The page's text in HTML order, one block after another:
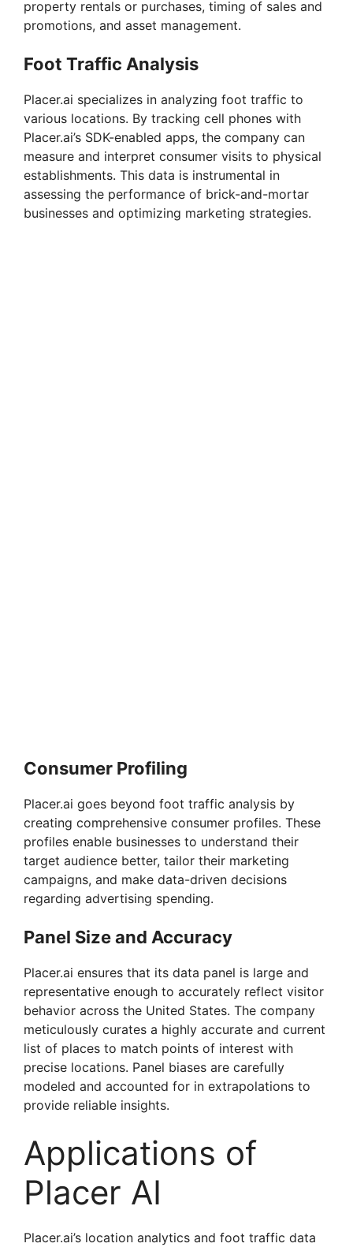
property rentals or purchases, timing of sales and
promotions, and asset management.
Foot Traffic Analysis
Placer.ai specializes in analyzing foot traffic to
various locations. By tracking cell phones with
Placer.ai’s SDK-enabled apps, the company can
measure and interpret consumer visits to physical
establishments. This data is instrumental in
assessing the performance of brick-and-mortar
businesses and optimizing marketing strategies.
Consumer Profiling
Placer.ai goes beyond foot traffic analysis by
creating comprehensive consumer profiles. These
profiles enable businesses to understand their
target audience better, tailor their marketing
campaigns, and make data-driven decisions
regarding advertising spending.
Panel Size and Accuracy
Placer.ai ensures that its data panel is large and
representative enough to accurately reflect visitor
behavior across the United States. The company
meticulously curates a highly accurate and current
list of places to match points of interest with
precise locations. Panel biases are carefully
modeled and accounted for in extrapolations to
provide reliable insights.
Applications of
Placer AI
Placer.ai’s location analytics and foot traffic data